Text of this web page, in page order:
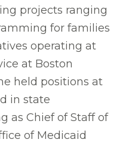
projects ranging
for families
operating at
at Boston
held positions at
in state
as Chief of Staff of
of Medicaid